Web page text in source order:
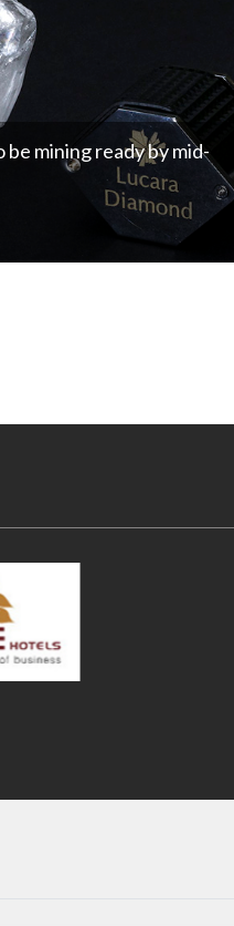
the brand spread major